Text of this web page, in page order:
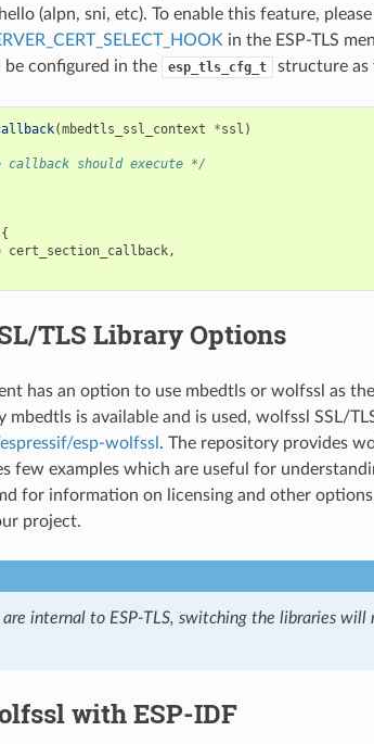
(alpn, sni, etc). To enable this feature,
in the ESP-TLS
be configured in the
esp_tls_cfg_t structure as
(mbedtls_ssl_context *ssl )
should execute */
{
cert_section_callback,
TLS Library Options
has an option to use mbedtls or wolfssl as
mbedtls is available and is used, wolfssl SSL/
esp-wolfssl . The repository provides
few examples which are useful for
for information on licensing and other
project.
internal to ESP-TLS, switching the libraries will
with ESP-IDF